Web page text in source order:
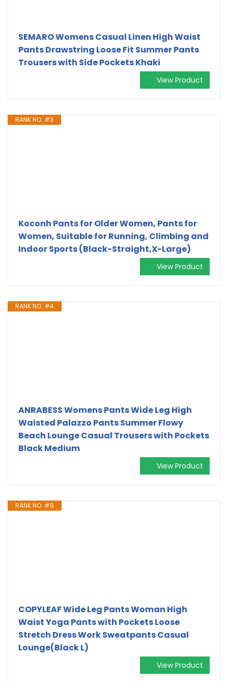
SEMARO Womens Casual Linen High Waist
Pants Drawstring Loose Fit Summer Pants
Trousers with Side Pockets Khaki
View Product
RANK NO. #3
Koconh Pants for Older Women, Pants for
Women, Suitable for Running, Climbing and
Indoor Sports (Black-Straight,X-Large)
View Product
RANK NO. #4
ANRABESS Womens Pants Wide Leg High
Waisted Palazzo Pants Summer Flowy
Beach Lounge Casual Trousers with Pockets
Black Medium
View Product
RANK NO. #5
COPYLEAF Wide Leg Pants Woman High
Waist Yoga Pants with Pockets Loose
Stretch Dress Work Sweatpants Casual
Lounge(Black L)
View Product